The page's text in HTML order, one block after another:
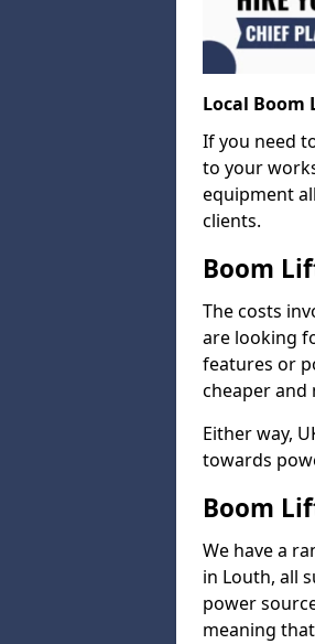
Local Boom
If you need
to your
equipment
clients.
Boom
The costs
are looking
features or
cheaper and
Either way,
towards
Boom
We have a
in Louth, all
power
meaning